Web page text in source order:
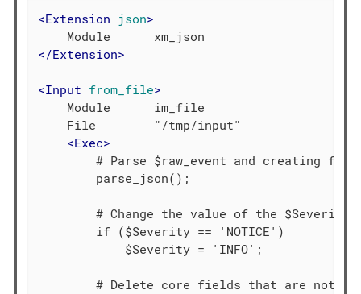
<Extension json>
</Extension>
<Input from_file>
    Module      im_file
    File        "/tmp/input"
<Exec>
# Parse $raw_event and creating
        parse_json();
# Change the value of the $Severity
        if ($Severity == 'NOTICE')
            $Severity = 'INFO';
# Delete core fields that are not